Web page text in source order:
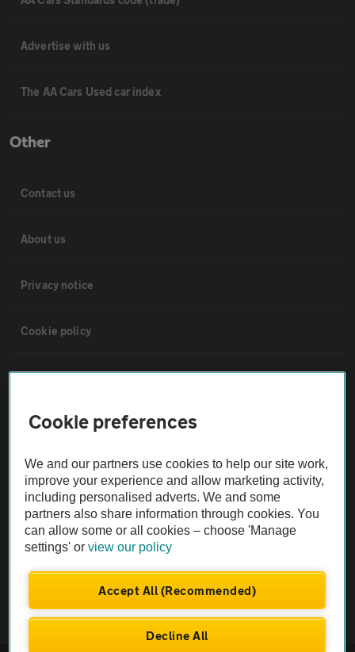
Advertise with us
The AA Cars Used car index
Other
Contact us
About us
Privacy notice
Cookie policy
Sitemap
Vehicle Inspections
The AA recommends an AA Cars Vehicle Inspection before purchase.
Not all cars are mechanically checked by the AA.
Vehicle Inspection
Cookie preferences
We and our partners use cookies to help our site work,
improve your experience and allow marketing activity,
including personalised adverts. We and some
partners also share information through cookies. You
can allow some or all cookies – choose 'Manage
settings' orview our policy
Accept All (Recommended)
Decline All